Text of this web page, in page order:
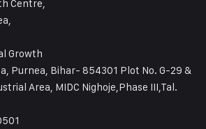
Centre,
Growth
Purnea, Bihar- 854301 Plot No. G-29 &
Area, MIDC Nighoje,Phase III,Tal.